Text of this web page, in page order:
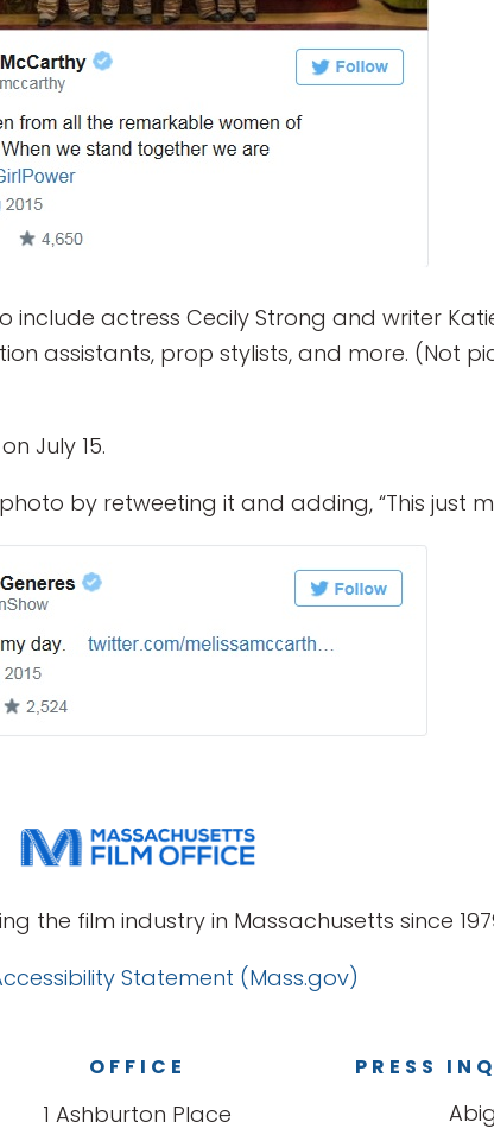
actress Cecily Strong and writer
assistants, prop stylists, and more. (Not
July 15.
by retweeting it and adding, “This just
the film industry in Massachusetts since
Statement (Mass.gov)
OFFICE
1 Ashburton Place
PRESS